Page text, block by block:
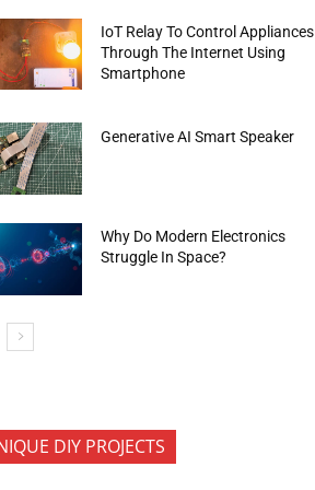
IoT Relay To Control Appliances
Through The Internet Using
Smartphone
Generative AI Smart Speaker
Why Do Modern Electronics
Struggle In Space?
DIY PROJECTS